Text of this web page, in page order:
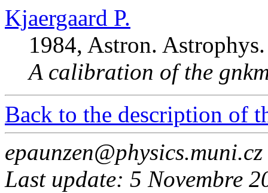
Kjaergaard P.
1984, Astron.
A calibration of the
Back to the description of
epaunzen@physics.muni.cz
Last update: 5 Novembre